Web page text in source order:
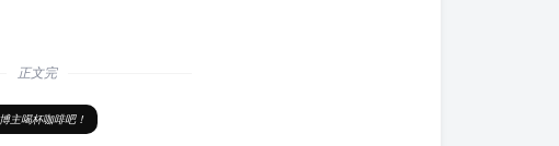
正文完
主喝杯咖啡吧！